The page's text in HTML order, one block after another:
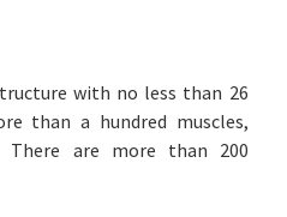
with no less than 26
than a hundred muscles,
There are more than 200